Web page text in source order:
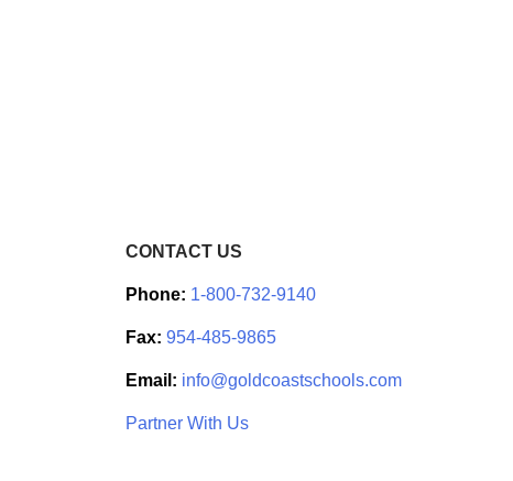
CONTACT US
Phone: 1-800-732-9140
Fax: 954-485-9865
Email: info@goldcoastschools.com
Partner With Us